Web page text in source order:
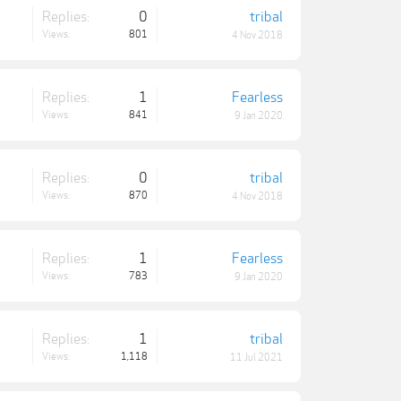
Replies: 0
Views: 801
tribal
4 Nov 2018
Replies: 1
Views: 841
Fearless
9 Jan 2020
Replies: 0
Views: 870
tribal
4 Nov 2018
Replies: 1
Views: 783
Fearless
9 Jan 2020
Replies: 1
Views: 1,118
tribal
11 Jul 2021